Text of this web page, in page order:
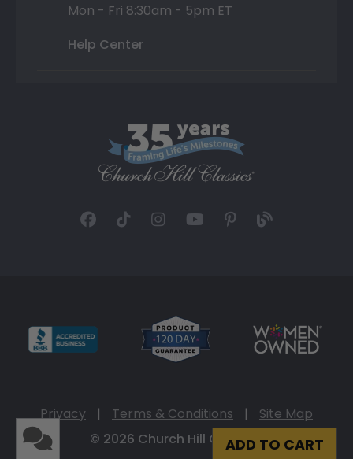
ADD TO CART
Mon - Fri 8:30am - 5pm ET
Help Center
Privacy | Terms & Conditions |
Site Map
© 2026 Church Hill Classics